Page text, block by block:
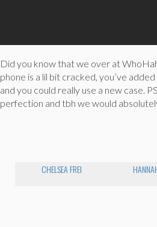
Did you know that we over at
phone is a lil bit cracked, you’ve
and you could really use a new case.
perfection and tbh we would
CHELSEA FREI